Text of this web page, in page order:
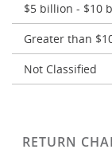
$5 billion - $10
Greater than
Not Classified
RETURN